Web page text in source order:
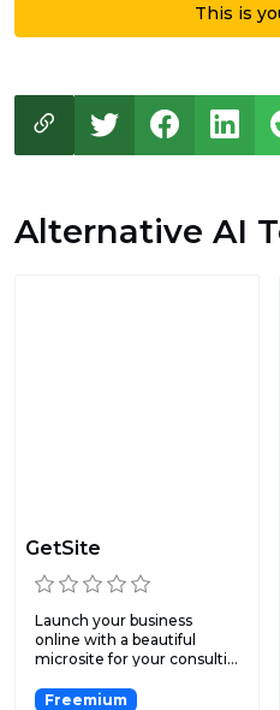
This is
Alternative AI
GetSite
Launch your business
online with a beautiful
microsite for your consulti...
Freemium